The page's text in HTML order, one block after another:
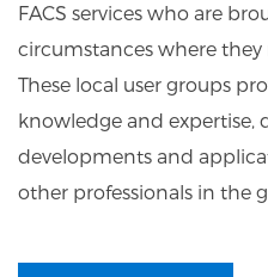
FACS services who are
circumstances where
These local user groups
knowledge and expertise,
developments and
other professionals in the